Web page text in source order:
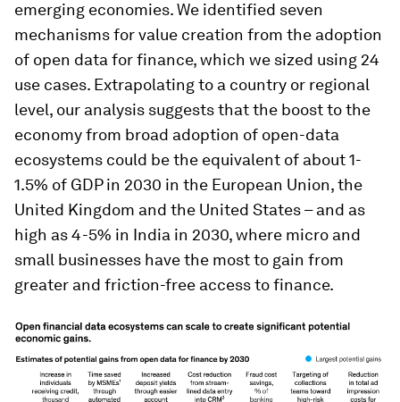
emerging economies. We identified seven
mechanisms for value creation from the adoption
of open data for finance, which we sized using 24
use cases. Extrapolating to a country or regional
level, our analysis suggests that the boost to the
economy from broad adoption of open-data
ecosystems could be the equivalent of about 1-
1.5% of GDP in 2030 in the European Union, the
United Kingdom and the United States – and as
high as 4-5% in India in 2030, where micro and
small businesses have the most to gain from
greater and friction-free access to finance.